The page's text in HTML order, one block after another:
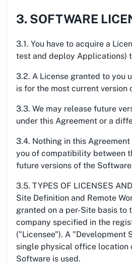
3. SOFTWARE
3.1. You have to acquire a
test and deploy Applications)
3.2. A License granted to you
is for the most current version
3.3. We may release future
under this Agreement or a
3.4. Nothing in this
you of compatibility between
future versions of the
3.5. TYPES OF LICENSES
Site Definition and Remote
granted on a per-Site basis to
company specified in the
("Licensee"). A "Development
single physical office location
Software is used.